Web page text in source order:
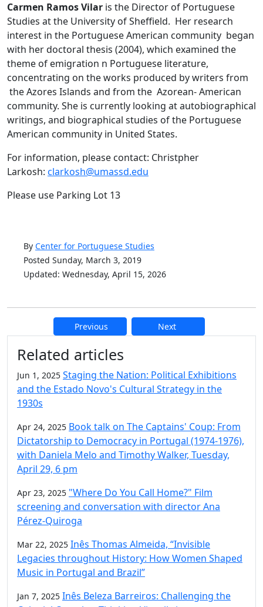
Carmen Ramos Vilar is the Director of Portuguese
Studies at the University of Sheffield. Her research
interest in the Portuguese American community began
with her doctoral thesis (2004), which examined the
theme of emigration n Portuguese literature,
concentrating on the works produced by writers from
the Azores Islands and from the Azorean- American
community. She is currently looking at autobiographical
writings, and biographical studies of the Portuguese
American community in United States.
For information, please contact: Christpher
Larkosh: clarkosh@umassd.edu
Please use Parking Lot 13
By Center for Portuguese Studies
Posted Sunday, March 3, 2019
Updated: Wednesday, April 15, 2026
Previous Next
Additional information and
Related articles
Jun 1, 2025 Staging the Nation: Political Exhibitions
and the Estado Novo's Cultural Strategy in the
1930s
Apr 24, 2025 Book talk on The Captains' Coup: From
Dictatorship to Democracy in Portugal (1974-1976),
with Daniela Melo and Timothy Walker, Tuesday,
April 29, 6 pm
Apr 23, 2025 "Where Do You Call Home?" Film
screening and conversation with director Ana
Pérez-Quiroga
Mar 22, 2025 Inês Thomas Almeida, “Invisible
Legacies throughout History: How Women Shaped
Music in Portugal and Brazil”
Jan 7, 2025 Inês Beleza Barreiros: Challenging the